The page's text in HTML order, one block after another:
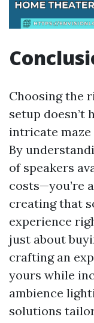
Choosing the
setup doesn’t
intricate
By
of speakers
costs—you’re
creating that
experience
just about
crafting an
yours while
ambience
solutions